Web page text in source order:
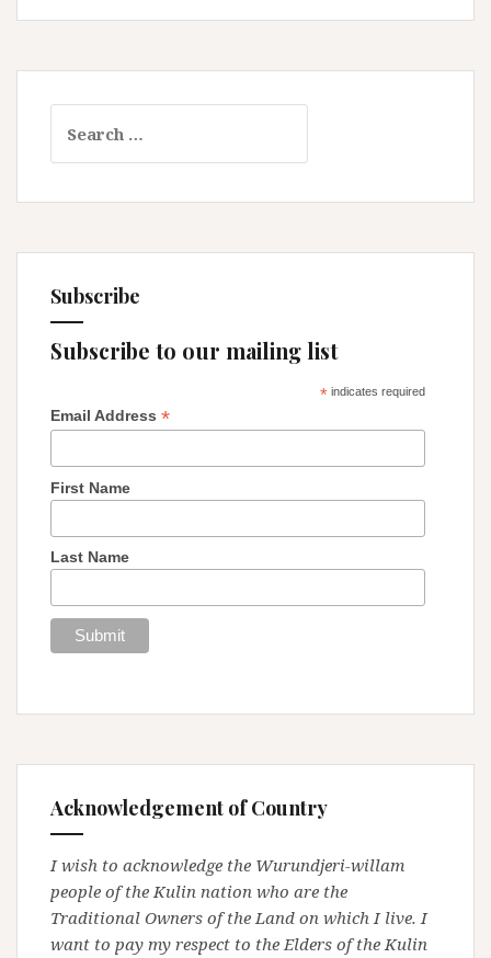
for:
Subscribe
Subscribe to our mailing list
*indicates required
Email Address *
First Name
Last Name
Acknowledgement of Country
I wish to acknowledge the Wurundjeri-willam
people of the Kulin nation who are the
Traditional Owners of the Land on which I live. I
want to pay my respect to the Elders of the Kulin